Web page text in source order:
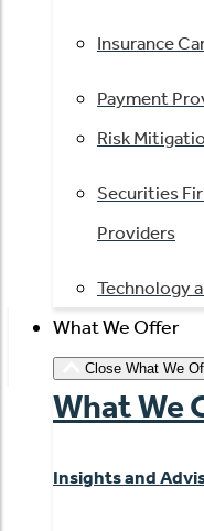
Insurance
Payment
Risk
Securities
Providers
Technology
What We Offer
Close What We
What We
Insights and